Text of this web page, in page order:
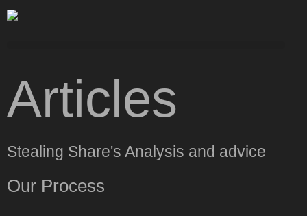
Articles
Stealing Share's Analysis and advice
Our Process